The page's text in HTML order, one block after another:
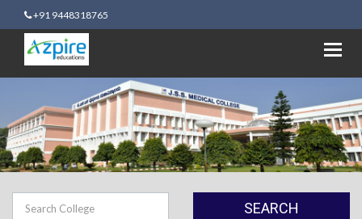
+91 9448318765
SEARCH